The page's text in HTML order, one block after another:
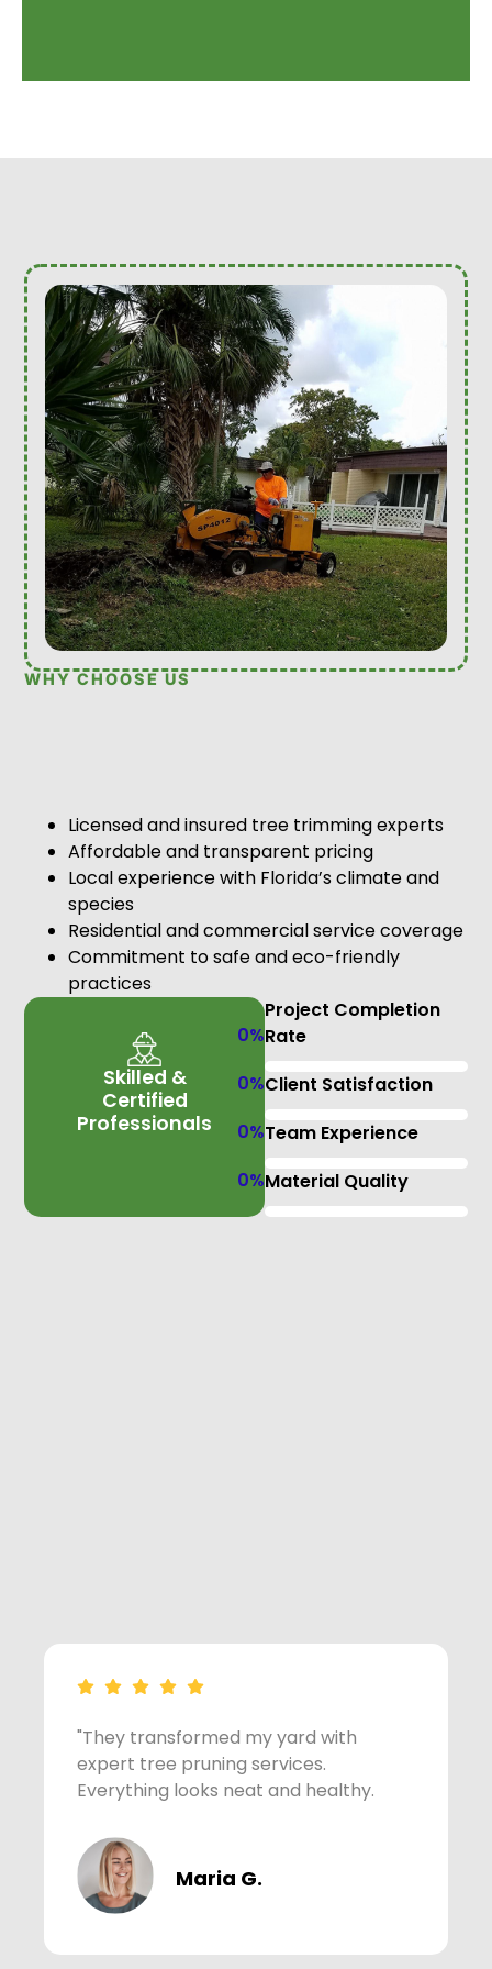
WHY CHOOSE US
Licensed and insured tree trimming experts
Affordable and transparent pricing
Local experience with Florida’s climate and
species
Residential and commercial service coverage
Commitment to safe and eco-friendly
practices
Skilled &
Certified
Professionals
Project Completion
Rate
0%
Client Satisfaction
0%
Team Experience
0%
Material Quality
0%
"They transformed my yard with
expert tree pruning services.
Everything looks neat and healthy.
Maria G.